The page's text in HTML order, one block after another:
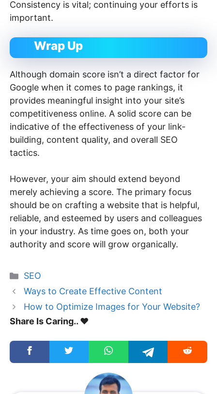
Consistency is vital; continuing your efforts is
important.
Wrap Up
Although domain score isn’t a direct factor for
Google when it comes to page rankings, it
provides meaningful insight into your site’s
competitiveness online. A solid score can be
indicative of the effectiveness of your link-
building, content quality, and overall SEO
tactics.
However, your aim should extend beyond
merely achieving a score. The primary focus
should be on crafting a website that is helpful,
reliable, and esteemed by users and colleagues
in your industry. As time goes on, both your
authority and score will grow organically.
Categories
SEO
Ways to Create Effective Content
How to Optimize Images for Your Website?
Share Is Caring.. ❤️